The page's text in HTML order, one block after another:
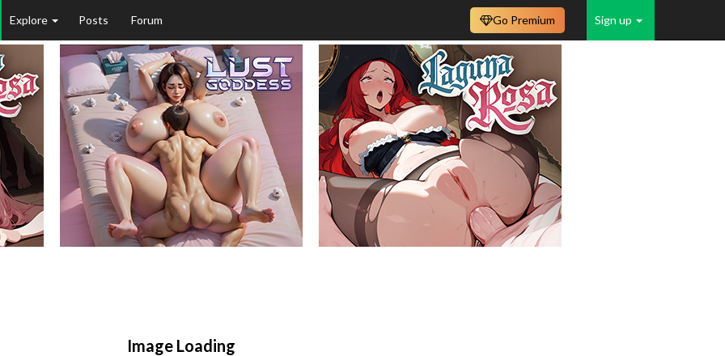
Explore Posts Forum Sign up
Go Premium
Image Loading